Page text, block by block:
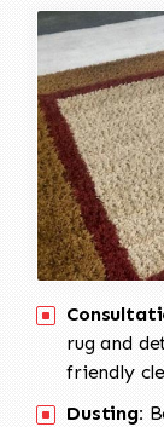
rug and
friendly
Dusting: